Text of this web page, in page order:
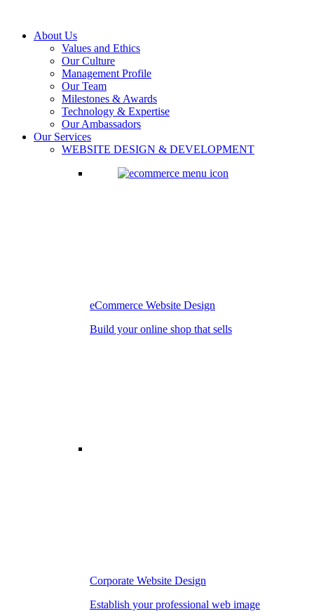
About Us
Values and Ethics
Our Culture
Management Profile
Our Team
Milestones & Awards
Technology & Expertise
Our Ambassadors
Our Services
WEBSITE DESIGN & DEVELOPMENT
eCommerce Website Design
Build your online shop that sells
Corporate Website Design
Establish your professional web image